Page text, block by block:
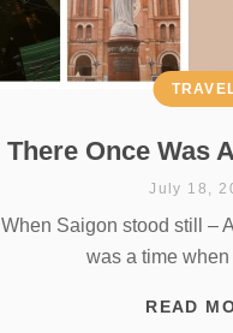
There Once Was
July 18,
When Saigon stood still –
was a time when
READ